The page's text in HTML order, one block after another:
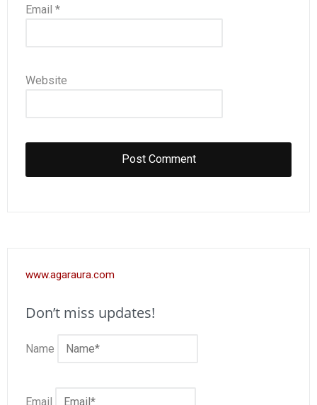
Email *
Website
www.agaraura.com
Don’t miss updates!
Name
Email